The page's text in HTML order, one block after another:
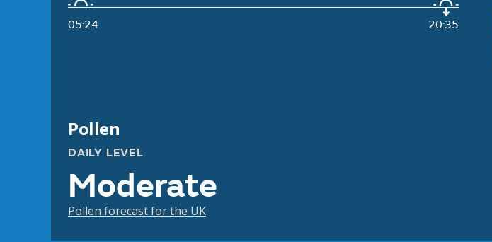
05:24 20:35
Pollen
DAILY LEVEL
Moderate
Pollen forecast for the UK